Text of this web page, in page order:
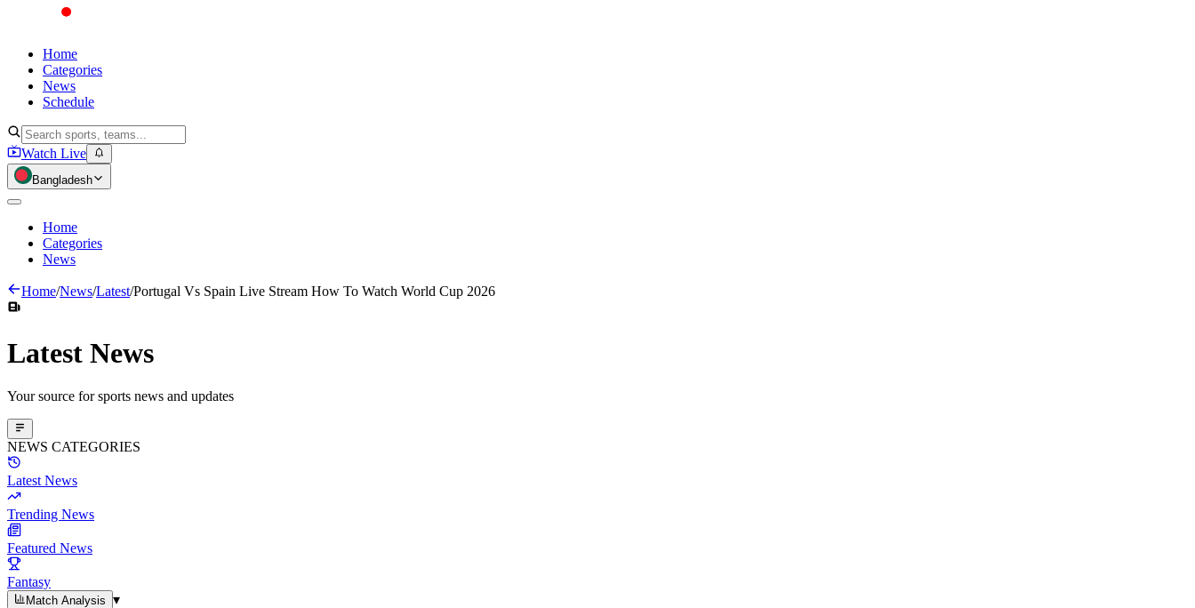
Home
Categories
News
Schedule
Watch Live
Bangladesh
Home
Categories
News
Home/News/Latest/Portugal Vs Spain Live Stream How To Watch World Cup 2026
Latest News
Your source for sports news and updates
NEWS CATEGORIES
Latest News
Trending News
Featured News
Fantasy
Match Analysis
▾